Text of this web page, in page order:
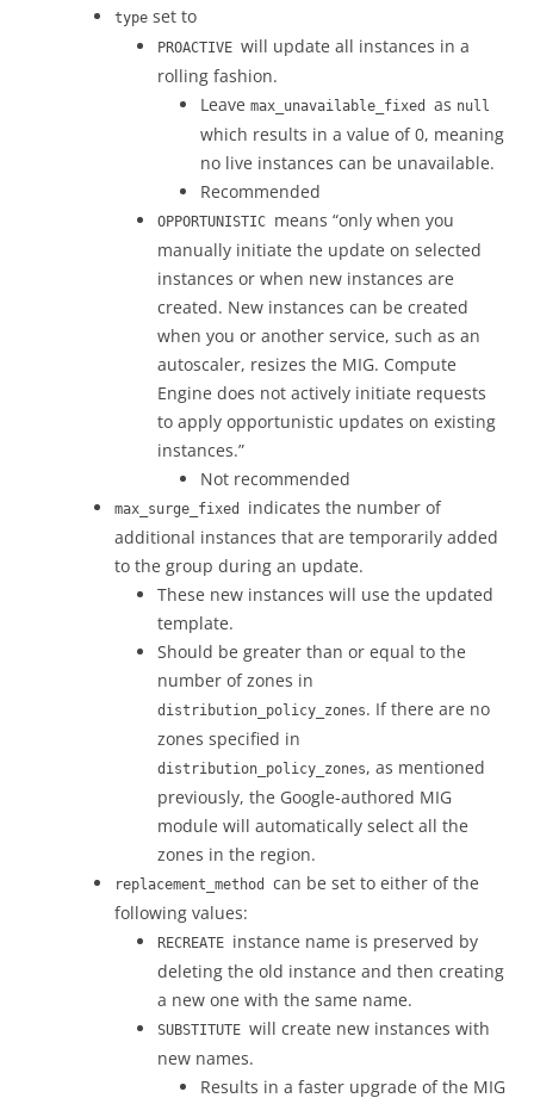
type set to
PROACTIVE will update all instances in a
rolling fashion.
Leave max_unavailable_fixed as null
which results in a value of 0, meaning
no live instances can be unavailable.
Recommended
OPPORTUNISTIC means “only when you
manually initiate the update on selected
instances or when new instances are
created. New instances can be created
when you or another service, such as an
autoscaler, resizes the MIG. Compute
Engine does not actively initiate requests
to apply opportunistic updates on existing
instances.”
Not recommended
max_surge_fixed indicates the number of
additional instances that are temporarily added
to the group during an update.
These new instances will use the updated
template.
Should be greater than or equal to the
number of zones in
distribution_policy_zones. If there are no
zones specified in
distribution_policy_zones, as mentioned
previously, the Google-authored MIG
module will automatically select all the
zones in the region.
replacement_method can be set to either of the
following values:
RECREATE instance name is preserved by
deleting the old instance and then creating
a new one with the same name.
SUBSTITUTE will create new instances with
new names.
Results in a faster upgrade of the MIG